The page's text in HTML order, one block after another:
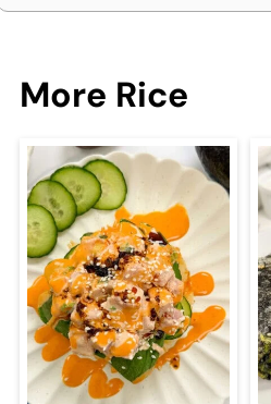
More Rice